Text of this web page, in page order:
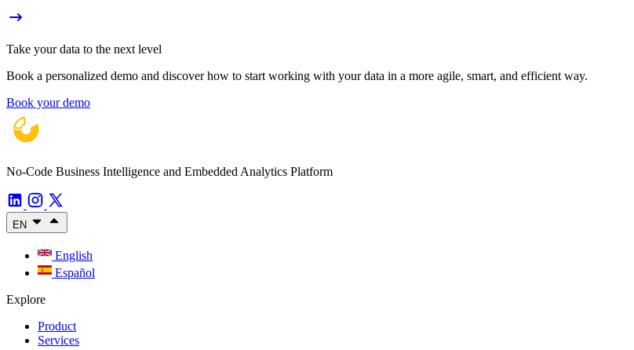
Take your data to the next level
Book a personalized demo and discover how to start working with your data in a more agile, smart, and efficient way.
Book your demo
No-Code Business Intelligence and Embedded Analytics Platform
EN
English
Español
Explore
Product
Services